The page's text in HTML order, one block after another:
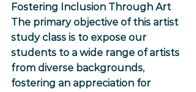
Fostering Inclusion Through Art
The primary objective of this artist
study class is to expose our
students to a wide range of artists
from diverse backgrounds,
fostering an appreciation for